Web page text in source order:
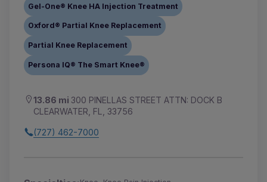
Gel-One® Knee HA Injection Treatment
Oxford® Partial Knee Replacement
Partial Knee Replacement
Persona IQ® The Smart Knee®
13.86 mi 300 PINELLAS STREET ATTN: DOCK B
CLEARWATER, FL, 33756
(727) 462-7000